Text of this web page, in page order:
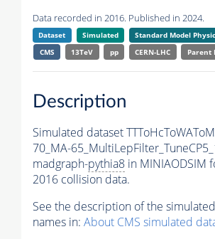
Data recorded in 2016. Published in 2024.
Dataset Simulated Standard Model
CMS
13TeV pp CERN-LHC Parent
Description
Simulated dataset
70_MA-
madgraph-pythia8 in MINIAODSIM
2016 collision data.
See the description of the
names in: About CMS simulated